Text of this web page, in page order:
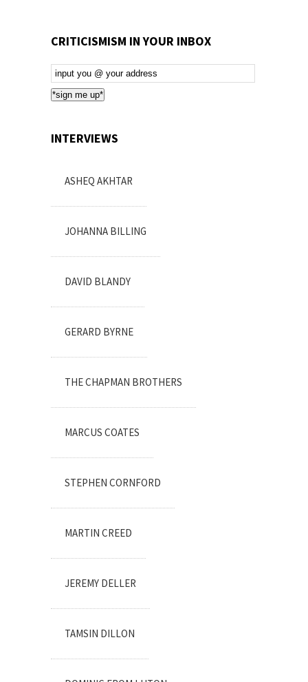
CRITICISMISM IN YOUR INBOX
Email
Subscription
*sign me up*
INTERVIEWS
ASHEQ AKHTAR
JOHANNA BILLING
DAVID BLANDY
GERARD BYRNE
THE CHAPMAN BROTHERS
MARCUS COATES
STEPHEN CORNFORD
MARTIN CREED
JEREMY DELLER
TAMSIN DILLON